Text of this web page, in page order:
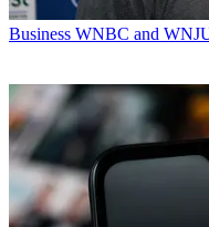
Business WNBC and